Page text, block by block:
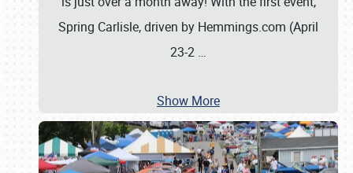
Spring Carlisle, driven by Hemmings.com (April
23-2 …
Show More